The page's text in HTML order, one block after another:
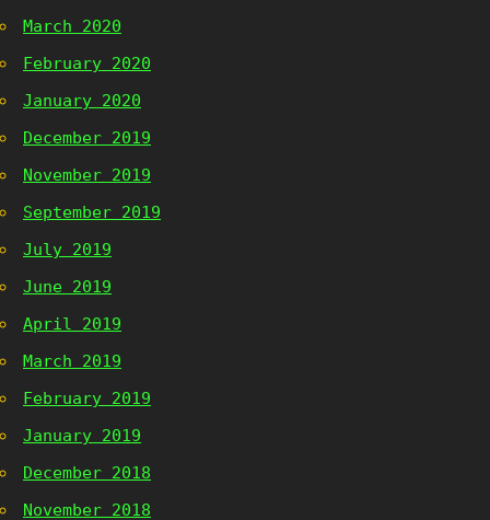
March 2020
February 2020
January 2020
December 2019
November 2019
September 2019
July 2019
June 2019
April 2019
March 2019
February 2019
January 2019
December 2018
November 2018